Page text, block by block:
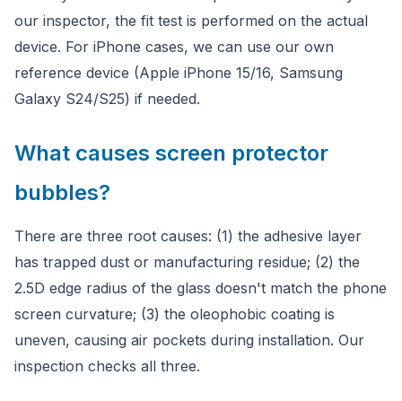
our inspector, the fit test is performed on the actual
device. For iPhone cases, we can use our own
reference device (Apple iPhone 15/16, Samsung
Galaxy S24/S25) if needed.
What causes screen protector
bubbles?
There are three root causes: (1) the adhesive layer
has trapped dust or manufacturing residue; (2) the
2.5D edge radius of the glass doesn't match the phone
screen curvature; (3) the oleophobic coating is
uneven, causing air pockets during installation. Our
inspection checks all three.